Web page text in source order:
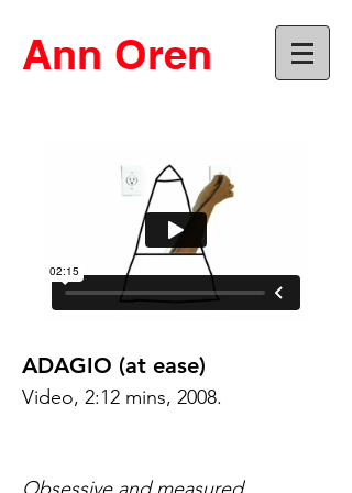
Ann Oren
ADAGIO (at ease)
Video, 2:12 mins, 2008.